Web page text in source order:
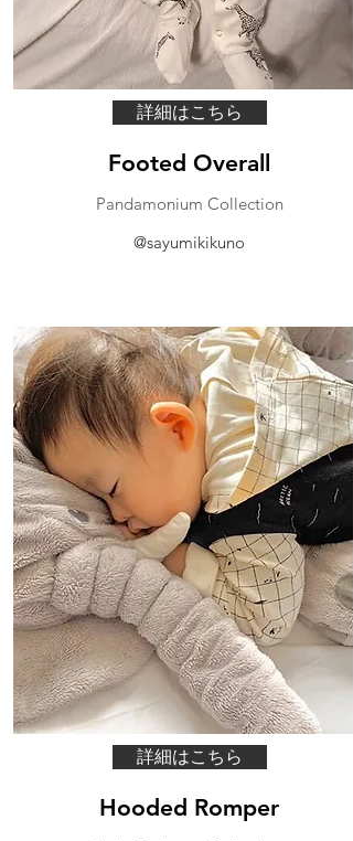
詳細はこちら
@sayumikikuno
Pandamonium Collection
Footed Overall
詳細はこちら
Hooded Romper